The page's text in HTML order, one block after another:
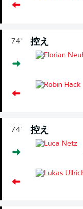
74' 控え
74' 控え